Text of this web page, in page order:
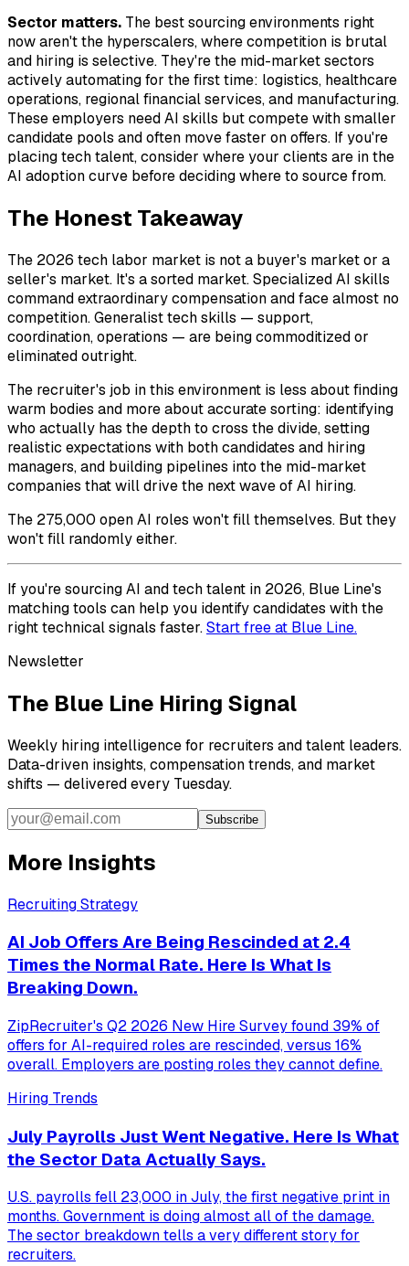
Sector matters. The best sourcing environments right
now aren't the hyperscalers, where competition is brutal
and hiring is selective. They're the mid-market sectors
actively automating for the first time: logistics, healthcare
operations, regional financial services, and manufacturing.
These employers need AI skills but compete with smaller
candidate pools and often move faster on offers. If you're
placing tech talent, consider where your clients are in the
AI adoption curve before deciding where to source from.
The Honest Takeaway
The 2026 tech labor market is not a buyer's market or a
seller's market. It's a sorted market. Specialized AI skills
command extraordinary compensation and face almost no
competition. Generalist tech skills — support,
coordination, operations — are being commoditized or
eliminated outright.
The recruiter's job in this environment is less about finding
warm bodies and more about accurate sorting: identifying
who actually has the depth to cross the divide, setting
realistic expectations with both candidates and hiring
managers, and building pipelines into the mid-market
companies that will drive the next wave of AI hiring.
The 275,000 open AI roles won't fill themselves. But they
won't fill randomly either.
If you're sourcing AI and tech talent in 2026, Blue Line's
matching tools can help you identify candidates with the
right technical signals faster.Start free at Blue Line.
Newsletter
The Blue Line Hiring Signal
Weekly hiring intelligence for recruiters and talent leaders.
Data-driven insights, compensation trends, and market
shifts — delivered every Tuesday.
Subscribe
More Insights
Recruiting Strategy
AI Job Offers Are Being Rescinded at 2.4
Times the Normal Rate. Here Is What Is
Breaking Down.
ZipRecruiter's Q2 2026 New Hire Survey found 39% of
offers for AI-required roles are rescinded, versus 16%
overall. Employers are posting roles they cannot define.
Hiring Trends
July Payrolls Just Went Negative. Here Is What
the Sector Data Actually Says.
U.S. payrolls fell 23,000 in July, the first negative print in
months. Government is doing almost all of the damage.
The sector breakdown tells a very different story for
recruiters.